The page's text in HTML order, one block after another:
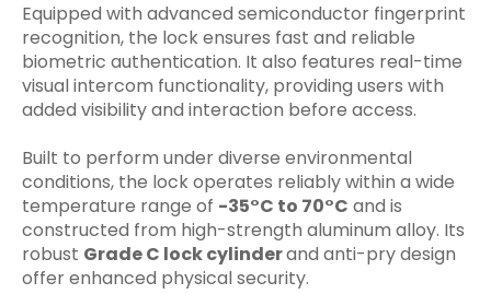
Equipped with advanced semiconductor fingerprint
recognition, the lock ensures fast and reliable
biometric authentication. It also features real-time
visual intercom functionality, providing users with
added visibility and interaction before access.
Built to perform under diverse environmental
conditions, the lock operates reliably within a wide
temperature range of -35°C to 70°C and is
constructed from high-strength aluminum alloy. Its
robust Grade C lock cylinderand anti-pry design
offer enhanced physical security.